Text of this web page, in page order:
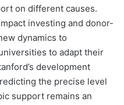
on different causes.
investing and donor-
dynamics to
to adapt their
development
the precise level
support remains an